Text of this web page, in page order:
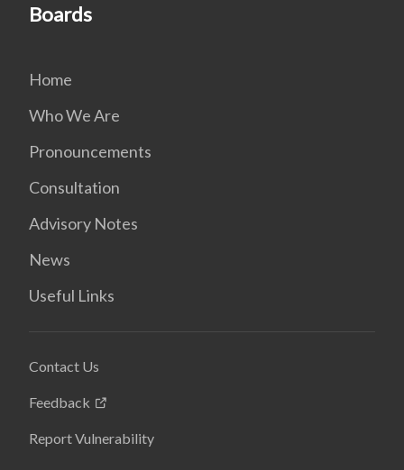
Boards
Home
Who We Are
Pronouncements
Consultation
Advisory Notes
News
Useful Links
Contact Us
Feedback
Report Vulnerability